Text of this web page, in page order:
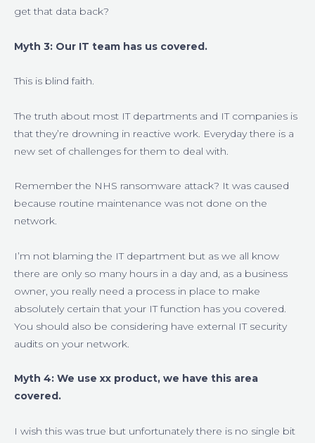
get that data back?
Myth 3: Our IT team has us covered.
This is blind faith.
The truth about most IT departments and IT companies is
that they’re drowning in reactive work. Everyday there is a
new set of challenges for them to deal with.
Remember the NHS ransomware attack? It was caused
because routine maintenance was not done on the
network.
I’m not blaming the IT department but as we all know
there are only so many hours in a day and, as a business
owner, you really need a process in place to make
absolutely certain that your IT function has you covered.
You should also be considering have external IT security
audits on your network.
Myth 4: We use xx product, we have this area
covered.
I wish this was true but unfortunately there is no single bit